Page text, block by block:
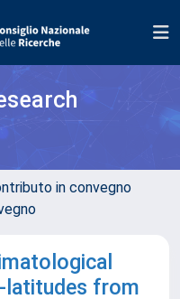
in convegno
latitudes from